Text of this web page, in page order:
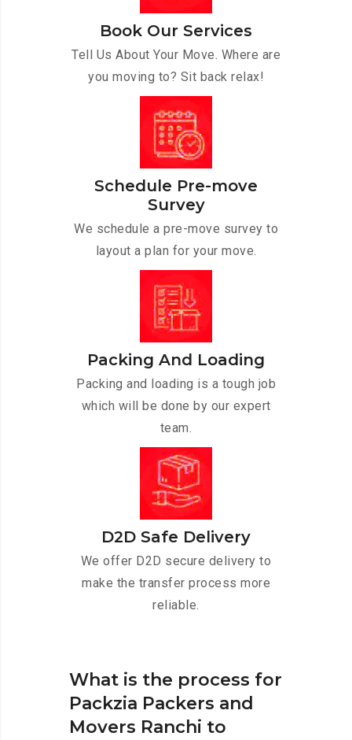
Book Our Services
Tell Us About Your Move. Where are
you moving to? Sit back relax!
Schedule Pre-move
Survey
We schedule a pre-move survey to
layout a plan for your move.
Packing And Loading
Packing and loading is a tough job
which will be done by our expert
team.
D2D Safe Delivery
We offer D2D secure delivery to
make the transfer process more
reliable.
What is the process for
Packzia Packers and
Movers Ranchi to